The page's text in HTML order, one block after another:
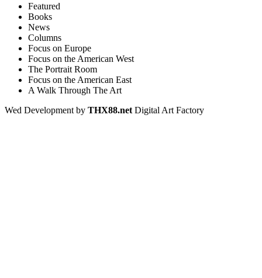
Featured
Books
News
Columns
Focus on Europe
Focus on the American West
The Portrait Room
Focus on the American East
A Walk Through The Art
Wed Development by THX88.net Digital Art Factory